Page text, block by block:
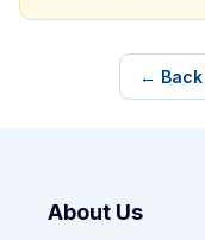
←
About Us